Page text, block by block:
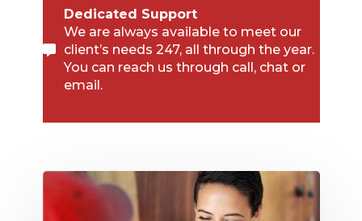
Dedicated Support
We are always available to meet our
client’s needs 247, all through the year.
You can reach us through call, chat or
email.